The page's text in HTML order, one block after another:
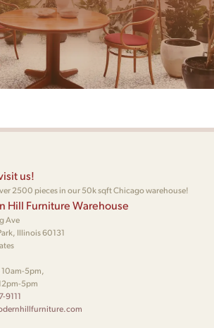
us!
2500 pieces in our 50k sqft Chicago warehouse!
Hill Furniture Warehouse
Ave
Illinois 60131
5pm,
5pm
9111